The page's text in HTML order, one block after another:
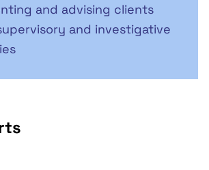
and advising clients
and investigative